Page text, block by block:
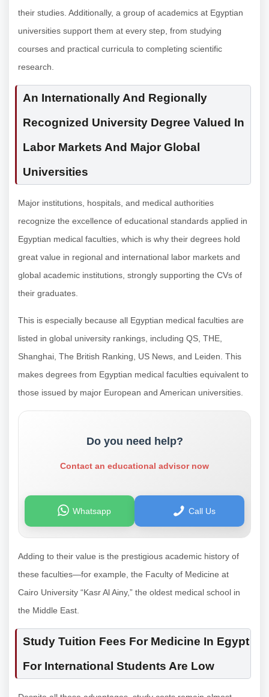
their studies. Additionally, a group of academics at Egyptian
universities support them at every step, from studying
courses and practical curricula to completing scientific
research.
An Internationally And Regionally
Recognized University Degree Valued In
Labor Markets And Major Global
Universities
Major institutions, hospitals, and medical authorities
recognize the excellence of educational standards applied in
Egyptian medical faculties, which is why their degrees hold
great value in regional and international labor markets and
global academic institutions, strongly supporting the CVs of
their graduates.
This is especially because all Egyptian medical faculties are
listed in global university rankings, including QS, THE,
Shanghai, The British Ranking, US News, and Leiden. This
makes degrees from Egyptian medical faculties equivalent to
those issued by major European and American universities.
Do you need help?
Contact an educational advisor now
Whatsapp Call Us
Adding to their value is the prestigious academic history of
these faculties—for example, the Faculty of Medicine at
Cairo University “Kasr Al Ainy,” the oldest medical school in
the Middle East.
Study Tuition Fees For Medicine In Egypt
For International Students Are Low